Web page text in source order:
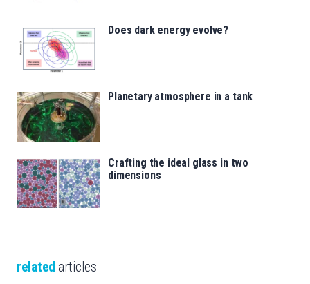
Does dark energy evolve?
Planetary atmosphere in a tank
Crafting the ideal glass in two
dimensions
related articles